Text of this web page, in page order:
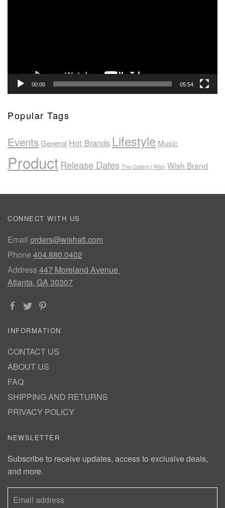
00:00 05:54
Popular Tags
EventsGeneral Hot Brands Lifestyle Music
ProductRelease Dates The Gallery | Wish Wish Brand
CONNECT WITH US
Email orders@wishatl.com
Phone 404.880.0402
Address447 Moreland Avenue
Atlanta, GA 30307
INFORMATION
CONTACT US
ABOUT US
FAQ
SHIPPING AND RETURNS
PRIVACY POLICY
NEWSLETTER
Subscribe to receive updates, access to exclusive deals,
and more.